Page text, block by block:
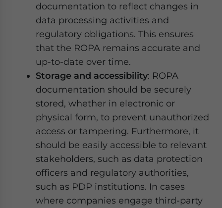
documentation to reflect changes in
data processing activities and
regulatory obligations. This ensures
that the ROPA remains accurate and
up-to-date over time.
Storage and accessibility: ROPA
documentation should be securely
stored, whether in electronic or
physical form, to prevent unauthorized
access or tampering. Furthermore, it
should be easily accessible to relevant
stakeholders, such as data protection
officers and regulatory authorities,
such as PDP institutions. In cases
where companies engage third-party